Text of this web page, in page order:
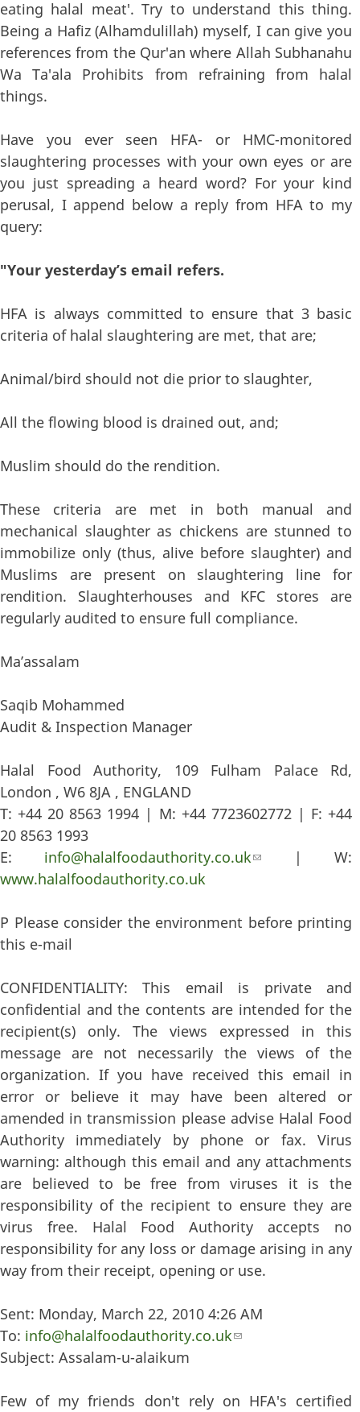
eating halal meat'. Try to understand this thing.
Being a Hafiz (Alhamdulillah) myself, I can give you
references from the Qur'an where Allah Subhanahu
Wa Ta'ala Prohibits from refraining from halal
things.
Have you ever seen HFA- or HMC-monitored
slaughtering processes with your own eyes or are
you just spreading a heard word? For your kind
perusal, I append below a reply from HFA to my
query:
"Your yesterday’s email refers.
HFA is always committed to ensure that 3 basic
criteria of halal slaughtering are met, that are;
Animal/bird should not die prior to slaughter,
All the flowing blood is drained out, and;
Muslim should do the rendition.
These criteria are met in both manual and
mechanical slaughter as chickens are stunned to
immobilize only (thus, alive before slaughter) and
Muslims are present on slaughtering line for
rendition. Slaughterhouses and KFC stores are
regularly audited to ensure full compliance.
Ma’assalam
Saqib Mohammed
Audit & Inspection Manager
Halal Food Authority, 109 Fulham Palace Rd,
London , W6 8JA , ENGLAND
T: +44 20 8563 1994 | M: +44 7723602772 | F: +44
20 8563 1993
E: info@halalfoodauthority.co.uk(link sends e-
| W:
www.halalfoodauthority.co.uk
P Please consider the environment before printing
this e-mail
CONFIDENTIALITY: This email is private and
confidential and the contents are intended for the
recipient(s) only. The views expressed in this
message are not necessarily the views of the
organization. If you have received this email in
error or believe it may have been altered or
amended in transmission please advise Halal Food
Authority immediately by phone or fax. Virus
warning: although this email and any attachments
are believed to be free from viruses it is the
responsibility of the recipient to ensure they are
virus free. Halal Food Authority accepts no
responsibility for any loss or damage arising in any
way from their receipt, opening or use.
Sent: Monday, March 22, 2010 4:26 AM
To: info@halalfoodauthority.co.uk(link sends e-mail)
Subject: Assalam-u-alaikum
Few of my friends don't rely on HFA's certified